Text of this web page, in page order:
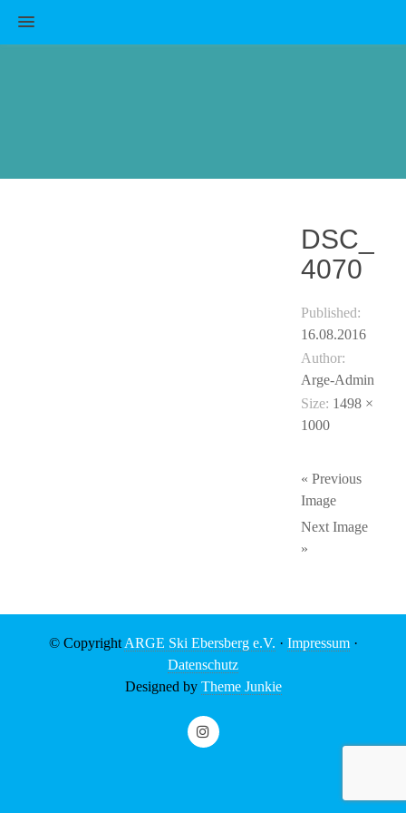
MENU
DSC_
4070
Published:
16.08.2016
Author:
Arge-Admin
Size: 1498 ×
1000
« Previous
Image
Next Image
»
© Copyright ARGE Ski Ebersberg e.V. · Impressum·
Datenschutz
Designed by Theme Junkie